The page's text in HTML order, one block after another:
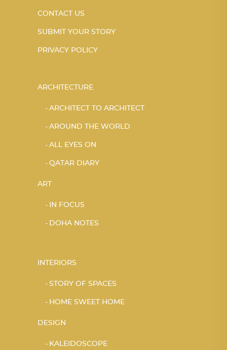
CONTACT US
SUBMIT YOUR STORY
PRIVACY POLICY
ARCHITECTURE
ARCHITECT TO ARCHITECT
AROUND THE WORLD
ALL EYES ON
QATAR DIARY
ART
IN FOCUS
DOHA NOTES
INTERIORS
STORY OF SPACES
HOME SWEET HOME
DESIGN
KALEIDOSCOPE